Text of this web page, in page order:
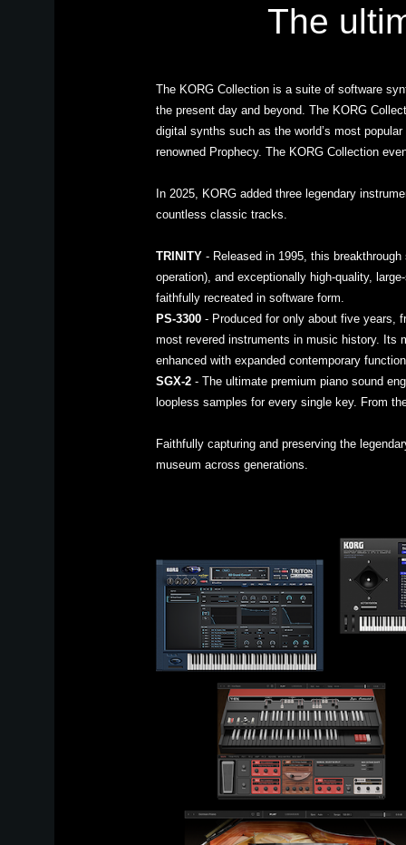
The
The KORG Collection is a suite of software
the present day and beyond. The KORG
digital synths such as the world’s most
renowned Prophecy. The KORG Collection
In 2025, KORG added three legendary
countless classic tracks.
TRINITY- Released in 1995, this
operation), and exceptionally high-quality,
faithfully recreated in software form.
PS-3300- Produced for only about five years,
most revered instruments in music history. Its
enhanced with expanded contemporary
SGX-2- The ultimate premium piano sound
loopless samples for every single key. From
Faithfully capturing and preserving the
museum across generations.